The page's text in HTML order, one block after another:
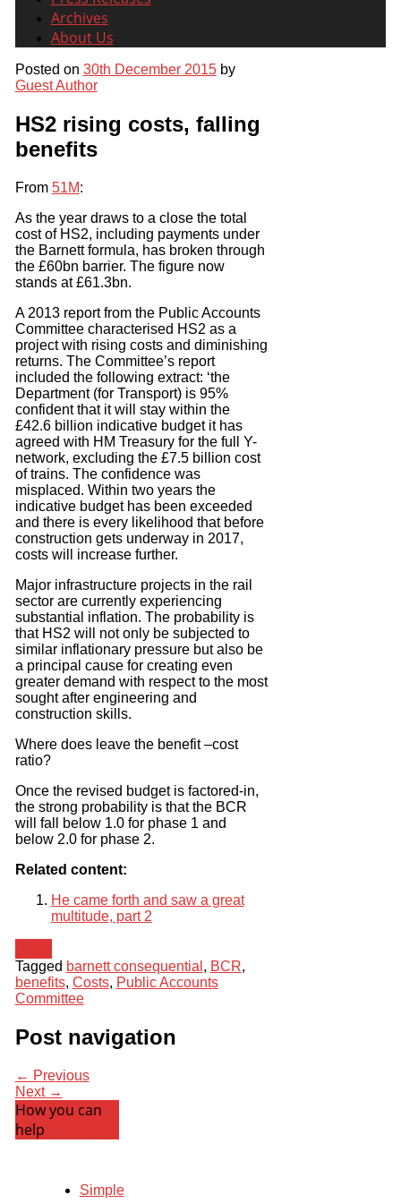
Archives
About Us
Posted on 30th December 2015 by
Guest Author
HS2 rising costs, falling
benefits
From 51M:
As the year draws to a close the total
cost of HS2, including payments under
the Barnett formula, has broken through
the £60bn barrier. The figure now
stands at £61.3bn.
A 2013 report from the Public Accounts
Committee characterised HS2 as a
project with rising costs and diminishing
returns. The Committee’s report
included the following extract: ‘the
Department (for Transport) is 95%
confident that it will stay within the
£42.6 billion indicative budget it has
agreed with HM Treasury for the full Y-
network, excluding the £7.5 billion cost
of trains. The confidence was
misplaced. Within two years the
indicative budget has been exceeded
and there is every likelihood that before
construction gets underway in 2017,
costs will increase further.
Major infrastructure projects in the rail
sector are currently experiencing
substantial inflation. The probability is
that HS2 will not only be subjected to
similar inflationary pressure but also be
a principal cause for creating even
greater demand with respect to the most
sought after engineering and
construction skills.
Where does leave the benefit –cost
ratio?
Once the revised budget is factored-in,
the strong probability is that the BCR
will fall below 1.0 for phase 1 and
below 2.0 for phase 2.
Related content:
He came forth and saw a great
multitude, part 2
Tagged barnett consequential , BCR,
benefits, Costs, Public Accounts
Committee
Post navigation
← Previous
Next →
How you can
help
Simple